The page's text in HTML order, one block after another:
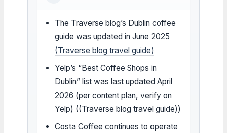
The Traverse blog’s Dublin coffee
guide was updated in June 2025
(Traverse blog travel guide)
Yelp’s “Best Coffee Shops in
Dublin” list was last updated April
2026 (per content plan, verify on
Yelp) ((Traverse blog travel guide))
Costa Coffee continues to operate